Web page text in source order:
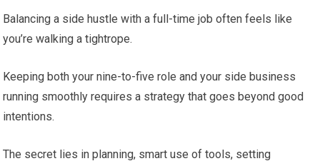
Balancing a side hustle with a full-time job often feels like
you’re walking a tightrope.
Keeping both your nine-to-five role and your side business
running smoothly requires a strategy that goes beyond good
intentions.
The secret lies in planning, smart use of tools, setting